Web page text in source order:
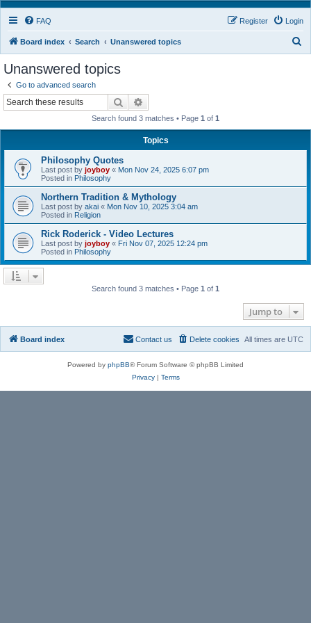
FAQ Login
Register
Board index Search Unanswered topics
Unanswered topics
Go to advanced search
Search
Search found 3 matches • Page 1 of 1
Topics
Philosophy Quotes
Last post by joyboy « Mon Nov 24, 2025 6:07 pm
Posted in Philosophy
Northern Tradition & Mythology
Last post by akai « Mon Nov 10, 2025 3:04 am
Posted in Religion
Rick Roderick - Video Lectures
Last post by joyboy « Fri Nov 07, 2025 12:24 pm
Posted in Philosophy
Search found 3 matches • Page 1 of 1
Jump to
Board index All times are UTC
Delete cookies
Contact us
Powered by phpBB® Forum Software © phpBB Limited
Privacy| Terms